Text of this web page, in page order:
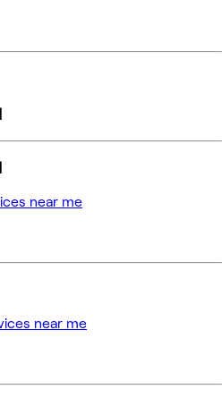
near me
near me